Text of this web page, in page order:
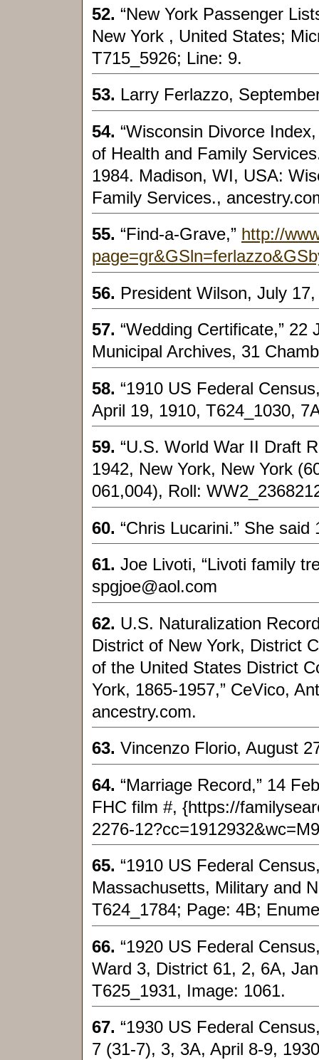
52. “New York Passenger
New York , United States;
T715_5926; Line: 9.
53. Larry Ferlazzo,
54. “Wisconsin Divorce
of Health and Family
1984. Madison, WI, USA:
Family Services.,
55. “Find-a-Grave,” http://
56. President Wilson, July
57. “Wedding Certificate,” 22
Municipal Archives, 31
58. “1910 US Federal
April 19, 1910, T624_1030,
59. “U.S. World War II Draft
1942, New York, New York
061,004), Roll:
60. “Chris Lucarini.” She said
61. Joe Livoti, “Livoti family
spgjoe@aol.com
62. U.S. Naturalization
District of New York, District
of the United States District
York, 1865-1957,” CeVico,
ancestry.com.
63. Vincenzo Florio, August
64. “Marriage Record,” 14
FHC film #, {https://
2276-
65. “1910 US Federal
Massachusetts, Military and
T624_1784; Page: 4B;
66. “1920 US Federal
Ward 3, District 61, 2, 6A,
T625_1931, Image: 1061.
67. “1930 US Federal
7 (31-7), 3, 3A, April 8-9,